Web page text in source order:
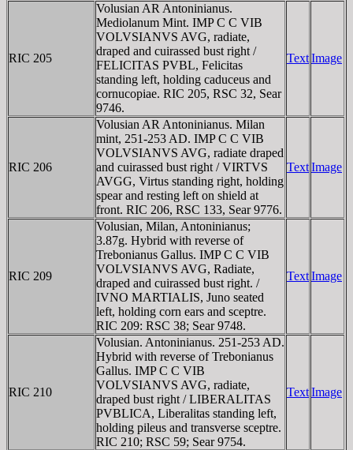
RIC 205
Volusian AR Antoninianus.
Mediolanum Mint. IMP C C VIB
VOLVSIANVS AVG, radiate,
draped and cuirassed bust right /
FELICITAS PVBL, Felicitas
standing left, holding caduceus and
cornucopiae. RIC 205, RSC 32, Sear
9746.
TextImage
RIC 206
Volusian AR Antoninianus. Milan
mint, 251-253 AD. IMP C C VIB
VOLVSIANVS AVG, radiate draped
and cuirassed bust right / VIRTVS
AVGG, Virtus standing right, holding
spear and resting left on shield at
front. RIC 206, RSC 133, Sear 9776.
TextImage
RIC 209
Volusian, Milan, Antoninianus;
3.87g. Hybrid with reverse of
Trebonianus Gallus. IMP C C VIB
VOLVSIANVS AVG, Radiate,
draped and cuirassed bust right. /
IVNO MARTIALIS, Juno seated
left, holding corn ears and sceptre.
RIC 209: RSC 38; Sear 9748.
TextImage
RIC 210
Volusian. Antoninianus. 251-253 AD.
Hybrid with reverse of Trebonianus
Gallus. IMP C C VIB
VOLVSIANVS AVG, radiate,
draped bust right / LIBERALITAS
PVBLICA, Liberalitas standing left,
holding pileus and transverse sceptre.
RIC 210; RSC 59; Sear 9754.
TextImage